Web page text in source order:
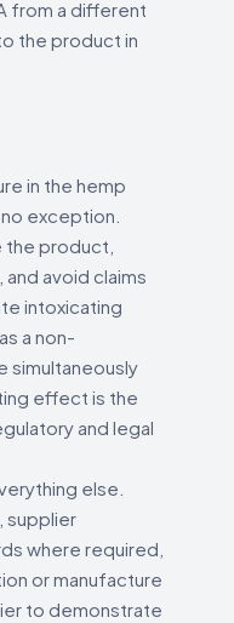
from a different
the product in
in the hemp
exception.
the product,
avoid claims
intoxicating
a non-
simultaneously
effect is the
and legal
else.
supplier
where required,
or manufacture
to demonstrate